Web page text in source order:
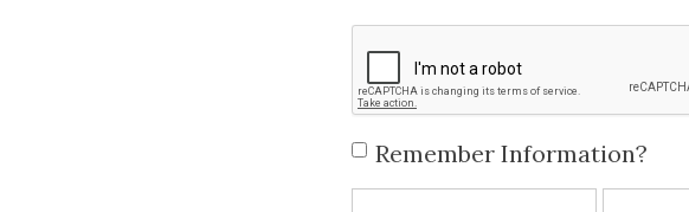
Remember Information?